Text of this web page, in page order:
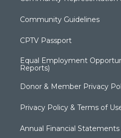
Community Guidelines
CPTV Passport
Equal Employment
Reports)
Donor & Member Privacy
Privacy Policy & Terms of
Annual Financial Statements